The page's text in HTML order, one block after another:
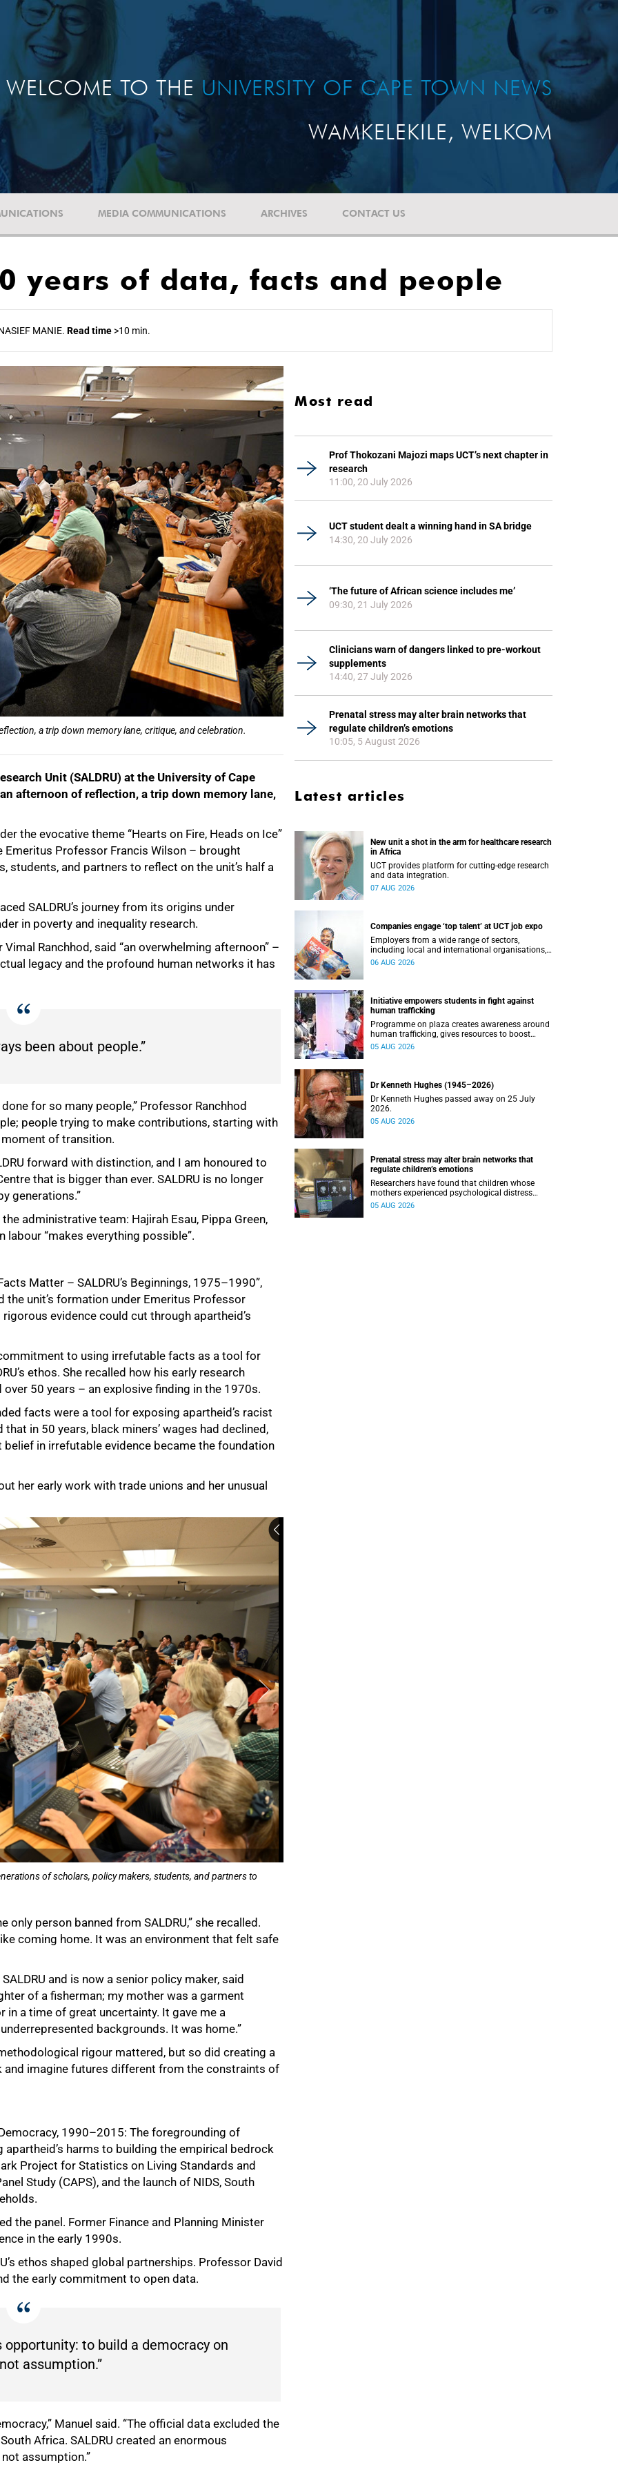
WELCOME TO THE UNIVERSITY OF CAPE TOWN NEWS
WAMKELEKILE, WELKOM
MEDIA COMMUNICATIONS ARCHIVES CONTACT US
years of data, facts and people
MANIE. Read time >10 min.
a trip down memory lane, critique, and celebration.
Unit (SALDRU) at the University of Cape
afternoon of reflection, a trip down memory lane,
the evocative theme “Hearts on Fire, Heads on Ice”
Professor Francis Wilson – brought
and partners to reflect on the unit’s half a
SALDRU’s journey from its origins under
in poverty and inequality research.
Ranchhod, said “an overwhelming afternoon” –
legacy and the profound human networks it has
been about people.”
for so many people,” Professor Ranchhod
people trying to make contributions, starting with
of transition.
forward with distinction, and I am honoured to
that is bigger than ever. SALDRU is no longer
generations.”
administrative team: Hajirah Esau, Pippa Green,
“makes everything possible”.
Matter – SALDRU’s Beginnings, 1975–1990”,
the unit’s formation under Emeritus Professor
evidence could cut through apartheid’s
to using irrefutable facts as a tool for
ethos. She recalled how his early research
50 years – an explosive finding in the 1970s.
facts were a tool for exposing apartheid’s racist
in 50 years, black miners’ wages had declined,
in irrefutable evidence became the foundation
her early work with trade unions and her unusual
of scholars, policy makers, students, and partners to
person banned from SALDRU,” she recalled.
coming home. It was an environment that felt safe
and is now a senior policy maker, said
of a fisherman; my mother was a garment
in a time of great uncertainty. It gave me a
backgrounds. It was home.”
rigour mattered, but so did creating a
and imagine futures different from the constraints of
1990–2015: The foregrounding of
apartheid’s harms to building the empirical bedrock
Project for Statistics on Living Standards and
Study (CAPS), and the launch of NIDS, South
the panel. Former Finance and Planning Minister
in the early 1990s.
ethos shaped global partnerships. Professor David
the early commitment to open data.
opportunity: to build a democracy on
assumption.”
Manuel said. “The official data excluded the
Africa. SALDRU created an enormous
assumption.”
Most read
Prof Thokozani Majozi maps UCT’s next chapter in
research
11:00, 20 July 2026
UCT student dealt a winning hand in SA bridge
14:30, 20 July 2026
‘The future of African science includes me’
09:30, 21 July 2026
Clinicians warn of dangers linked to pre-workout
supplements
14:40, 27 July 2026
Prenatal stress may alter brain networks that
regulate children’s emotions
10:05, 5 August 2026
Latest articles
New unit a shot in the arm for healthcare research
in Africa
UCT provides platform for cutting-edge research
and data integration.
07 AUG 2026
Companies engage ‘top talent’ at UCT job expo
Employers from a wide range of sectors,
including local and international organisations,
connected with UCT’s exceptional students.
06 AUG 2026
Initiative empowers students in fight against
human trafficking
Programme on plaza creates awareness around
human trafficking, gives resources to boost
safety and shows where help can be found.
05 AUG 2026
Dr Kenneth Hughes (1945–2026)
Dr Kenneth Hughes passed away on 25 July
2026.
05 AUG 2026
Prenatal stress may alter brain networks that
regulate children’s emotions
Researchers have found that children whose
mothers experienced psychological distress
during pregnancy showed measurable
05 AUG 2026